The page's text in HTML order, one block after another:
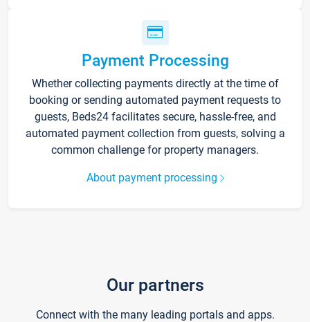
Payment Processing
Whether collecting payments directly at the time of
booking or sending automated payment requests to
guests, Beds24 facilitates secure, hassle-free, and
automated payment collection from guests, solving a
common challenge for property managers.
About payment processing
Our partners
Connect with the many leading portals and apps.